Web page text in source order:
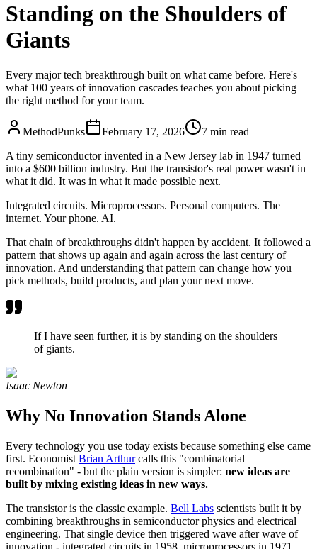
Standing on the Shoulders of
Giants
Every major tech breakthrough built on what came before. Here's
what 100 years of innovation cascades teaches you about picking
the right method for your team.
MethodPunks February 17, 2026 7 min read
A tiny semiconductor invented in a New Jersey lab in 1947 turned
into a $600 billion industry. But the transistor's real power wasn't in
what it did. It was in what it made possible next.
Integrated circuits. Microprocessors. Personal computers. The
internet. Your phone. AI.
That chain of breakthroughs didn't happen by accident. It followed a
pattern that shows up again and again across the last century of
innovation. And understanding that pattern can change how you
pick methods, build products, and plan your next move.
If I have seen further, it is by standing on the shoulders
of giants.
Isaac Newton
Why No Innovation Stands Alone
Every technology you use today exists because something else came
first. Economist Brian Arthurcalls this "combinatorial
recombination" - but the plain version is simpler: new ideas are
built by mixing existing ideas in new ways.
The transistor is the classic example. Bell Labs scientists built it by
combining breakthroughs in semiconductor physics and electrical
engineering. That single device then triggered wave after wave of
innovation - integrated circuits in 1958, microprocessors in 1971,